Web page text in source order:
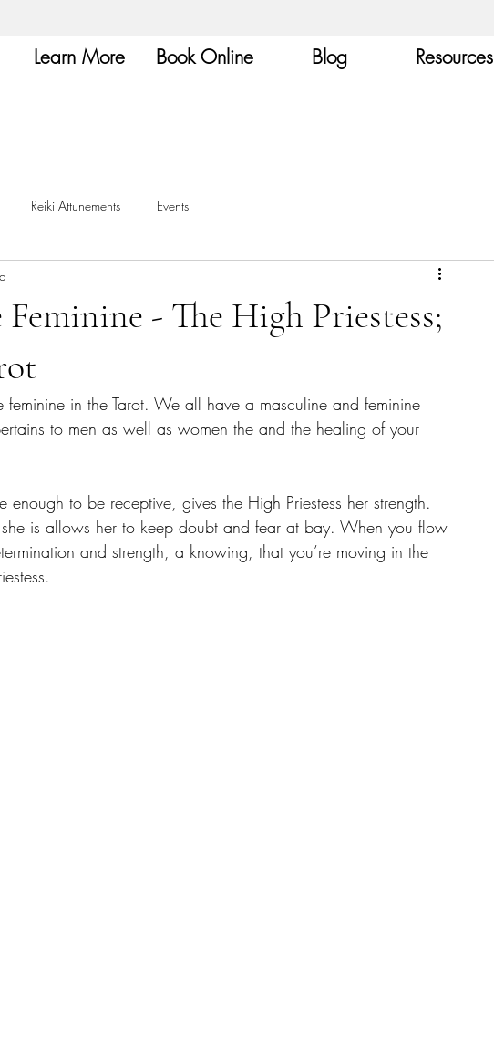
Learn More Book Online Blog Resources
Reiki Attunements Events
- The High Priestess;
feminine in the Tarot. We all have a masculine and feminine
to men as well as women the and the healing of your
enough to be receptive, gives the High Priestess her strength.
is allows her to keep doubt and fear at bay. When you flow
and strength, a knowing, that you’re moving in the